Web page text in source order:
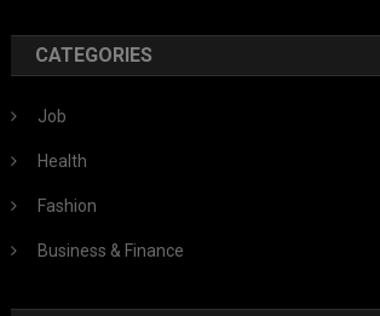
CATEGORIES
Job
Health
Fashion
Business & Finance